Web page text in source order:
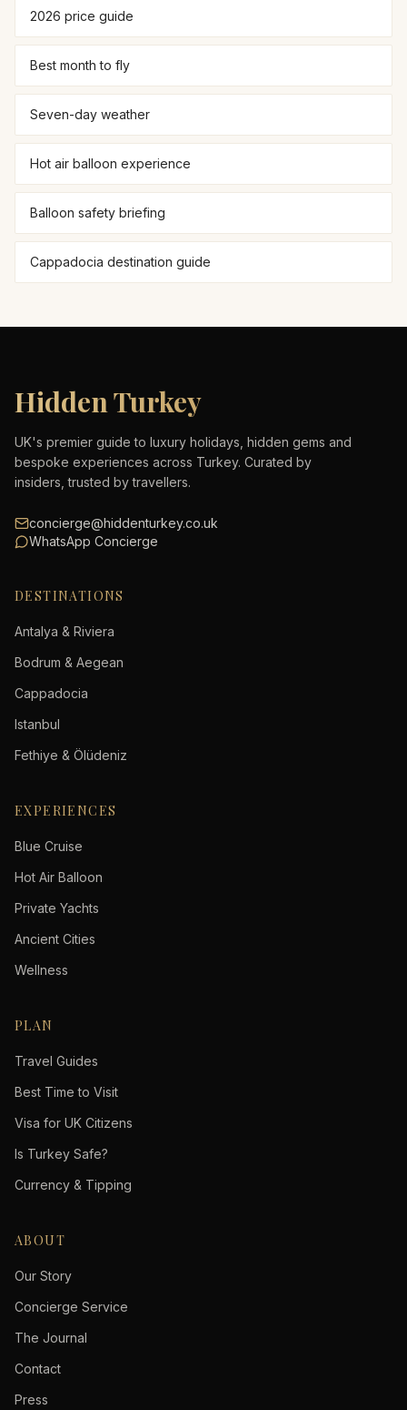
2026 price guide
Best month to fly
Seven-day weather
Hot air balloon experience
Balloon safety briefing
Cappadocia destination guide
Hidden Turkey
UK's premier guide to luxury holidays, hidden gems and
bespoke experiences across Turkey. Curated by
insiders, trusted by travellers.
concierge@hiddenturkey.co.uk
WhatsApp Concierge
DESTINATIONS
Antalya & Riviera
Bodrum & Aegean
Cappadocia
Istanbul
Fethiye & Ölüdeniz
EXPERIENCES
Blue Cruise
Hot Air Balloon
Private Yachts
Ancient Cities
Wellness
PLAN
Travel Guides
Best Time to Visit
Visa for UK Citizens
Is Turkey Safe?
Currency & Tipping
ABOUT
Our Story
Concierge Service
The Journal
Contact
Press